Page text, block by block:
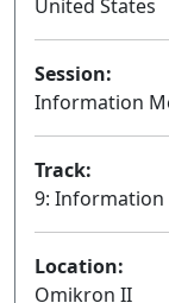
United States
Session:
Information
Track:
9: Information
Location:
Omikron II